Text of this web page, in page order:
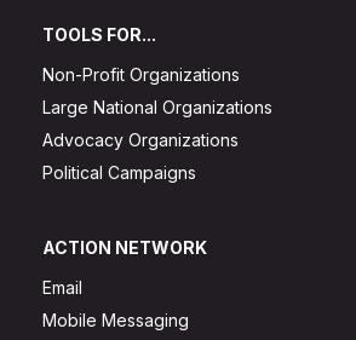
TOOLS FOR...
Non-Profit Organizations
Large National Organizations
Advocacy Organizations
Political Campaigns
ACTION NETWORK
Email
Mobile Messaging